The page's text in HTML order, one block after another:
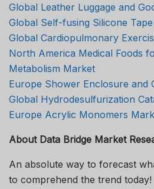
Global Leather Luggage and
Global Self-fusing Silicone
Global Cardiopulmonary
North America Medical Foods
Metabolism Market
Europe Shower Enclosure and
Global Hydrodesulfurization
Europe Acrylic Monomers
About Data Bridge Market
An absolute way to forecast
to comprehend the trend today!